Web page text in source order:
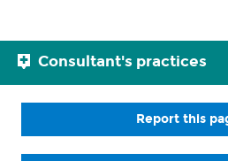
Consultant's practices
Report this